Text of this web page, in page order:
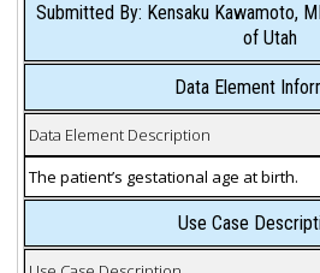
Submitted By: Kensaku Kawamoto,
of Utah
Data Element
Data Element Description
The patient’s gestational age at birth.
Use Case